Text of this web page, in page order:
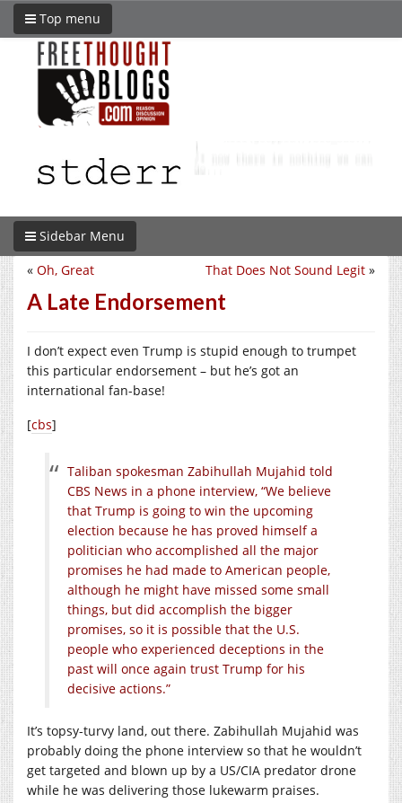
Top menu
Sidebar Menu
That Does Not Sound Legit »
« Oh, Great
A Late Endorsement
I don’t expect even Trump is stupid enough to trumpet
this particular endorsement – but he’s got an
international fan-base!
[cbs]
Taliban spokesman Zabihullah Mujahid told
CBS News in a phone interview, “We believe
that Trump is going to win the upcoming
election because he has proved himself a
politician who accomplished all the major
promises he had made to American people,
although he might have missed some small
things, but did accomplish the bigger
promises, so it is possible that the U.S.
people who experienced deceptions in the
past will once again trust Trump for his
decisive actions.”
It’s topsy-turvy land, out there. Zabihullah Mujahid was
probably doing the phone interview so that he wouldn’t
get targeted and blown up by a US/CIA predator drone
while he was delivering those lukewarm praises.